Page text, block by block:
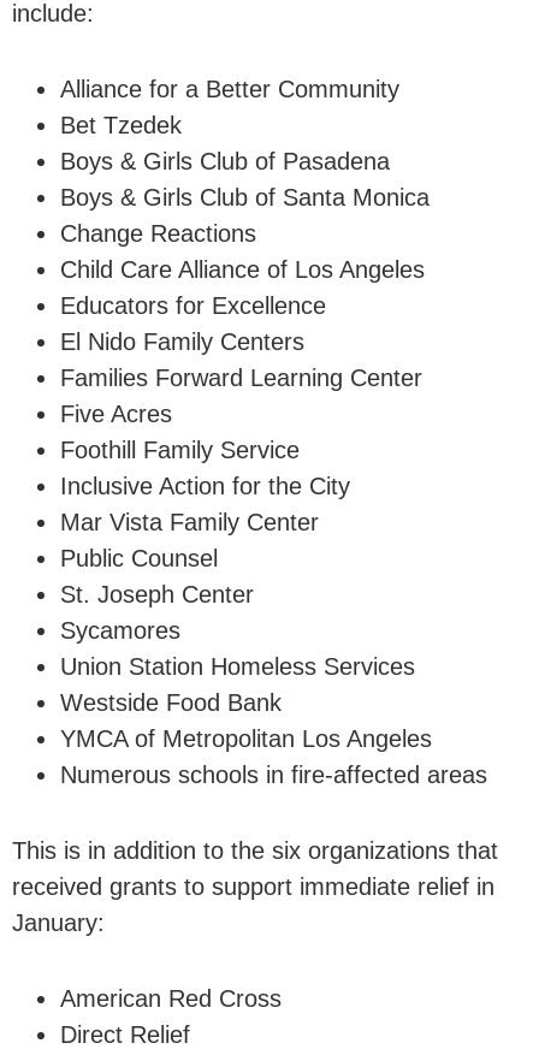
include:
Alliance for a Better Community
Bet Tzedek
Boys & Girls Club of Pasadena
Boys & Girls Club of Santa Monica
Change Reactions
Child Care Alliance of Los Angeles
Educators for Excellence
El Nido Family Centers
Families Forward Learning Center
Five Acres
Foothill Family Service
Inclusive Action for the City
Mar Vista Family Center
Public Counsel
St. Joseph Center
Sycamores
Union Station Homeless Services
Westside Food Bank
YMCA of Metropolitan Los Angeles
Numerous schools in fire-affected areas
This is in addition to the six organizations that
received grants to support immediate relief in
January:
American Red Cross
Direct Relief